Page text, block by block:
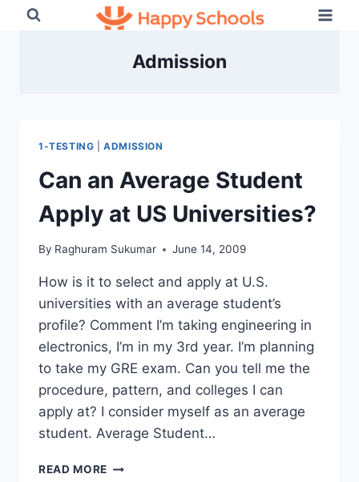
Admission
1-TESTING |ADMISSION
Can an Average Student
Apply at US Universities?
By Raghuram Sukumar June 14, 2009
How is it to select and apply at U.S.
universities with an average student’s
profile? Comment I’m taking engineering in
electronics, I’m in my 3rd year. I’m planning
to take my GRE exam. Can you tell me the
procedure, pattern, and colleges I can
apply at? I consider myself as an average
student. Average Student…
READ MORE CAN